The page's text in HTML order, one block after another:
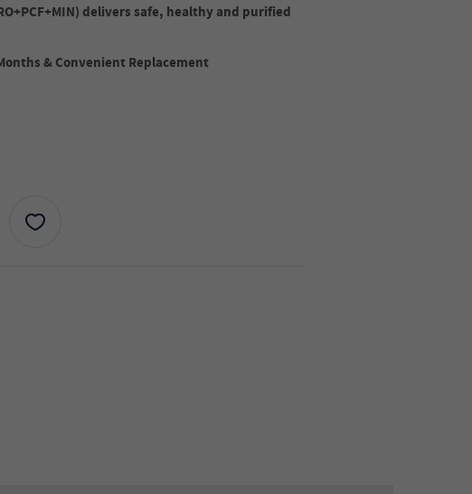
delivers safe, healthy and purified
& Convenient Replacement